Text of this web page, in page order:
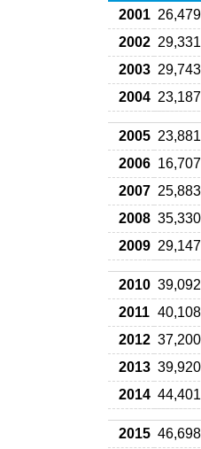
2001 26,479
2002 29,331
2003 29,743
2004 23,187
2005 23,881
2006 16,707
2007 25,883
2008 35,330
2009 29,147
2010 39,092
2011 40,108
2012 37,200
2013 39,920
2014 44,401
2015 46,698